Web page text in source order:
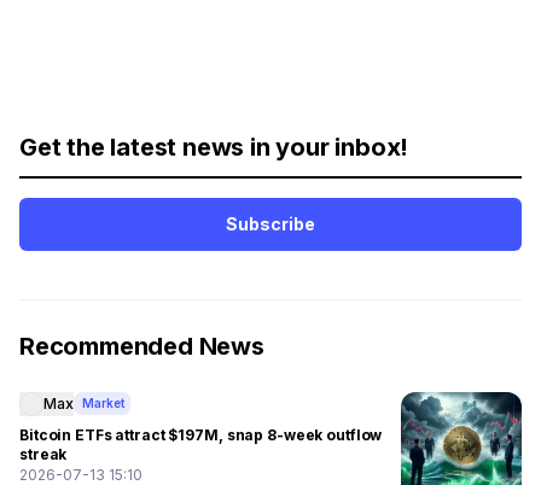
Get the latest news in your inbox!
Subscribe
Recommended News
Max Market
Bitcoin ETFs attract $197M, snap 8-week outflow
streak
2026-07-13 15:10